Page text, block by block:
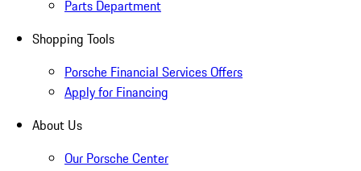
Parts Department
Shopping Tools
Porsche Financial Services Offers
Apply for Financing
About Us
Our Porsche Center